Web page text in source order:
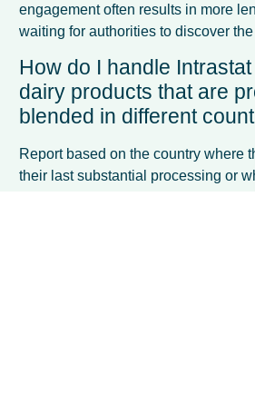
engagement often results in more
waiting for authorities to discover
How do I handle
dairy products that are
blended in different
Report based on the country where
their last substantial processing or